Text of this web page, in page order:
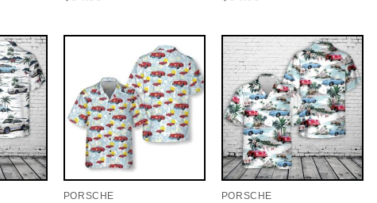
PORSCHE PORSCHE